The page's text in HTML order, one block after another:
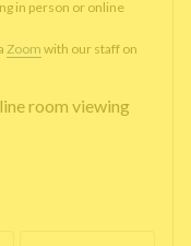
in person or online
Zoom with our staff on
room viewing